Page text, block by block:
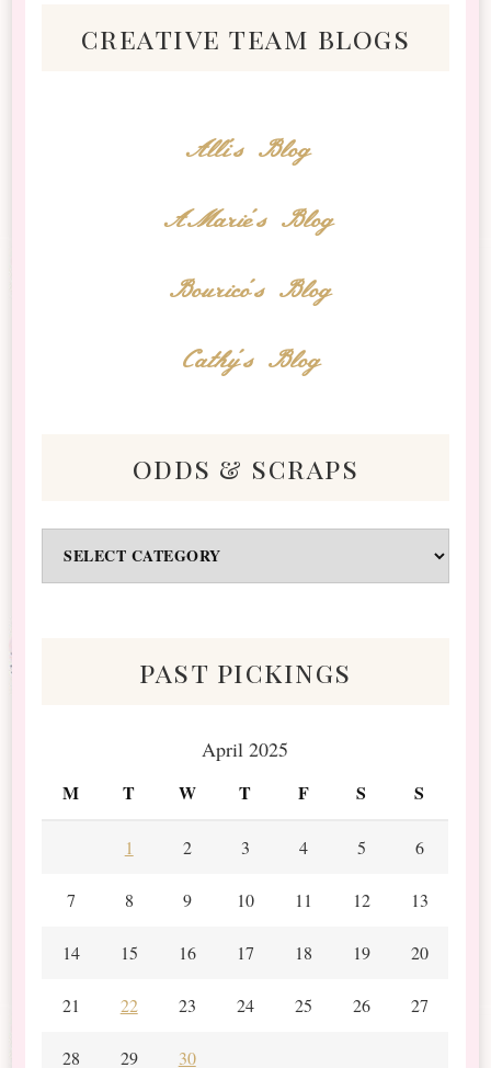
creative team blogs
Alli's Blog
AMarie's Blog
Bourico's Blog
Cathy's Blog
odds & scraps
Odds
&
past pickings
April 2025
M T W T F S S
1 2 3 4 5 6
7 8 9 10 11 12 13
14 15 16 17 18 19 20
21 22 23 24 25 26 27
28 29 30